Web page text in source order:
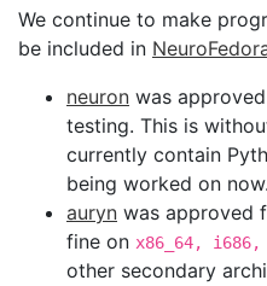
We continue to make
be included in
neuron was
testing. This is
currently contain
being worked on now.
auryn was approved
fine on x86_64, i686,
other secondary